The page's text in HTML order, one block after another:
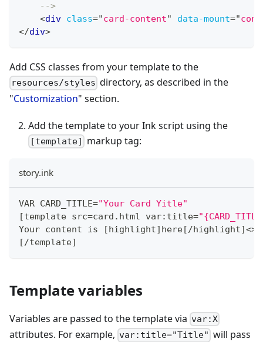
    -->
<div class="card-content" data-mount="
</div>
Add CSS classes from your template to the
resources/styles directory, as described in the
"Customization" section.
Add the template to your Ink script using the
[template] markup tag:
story.ink
VAR CARD_TITLE="Your Card Yitle"
[template src=card . html var: title=
Your content is
[highlight] here[/highlight]<>
[/template]
Template variables
Variables are passed to the template via var:X
attributes. For example, var:title="Title" will pass